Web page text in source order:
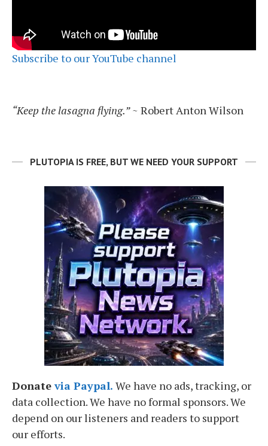
Subscribe to our YouTube channel
“Keep the lasagna flying.”~ Robert Anton Wilson
PLUTOPIA IS FREE, BUT WE NEED YOUR SUPPORT
Donatevia Paypal. We have no ads, tracking, or
data collection. We have no formal sponsors. We
depend on our listeners and readers to support
our efforts.